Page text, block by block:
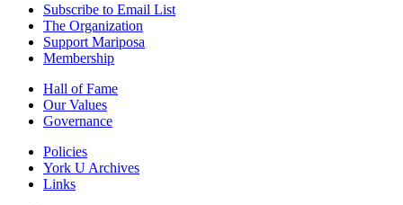
Subscribe to Email List
The Organization
Support Mariposa
Membership
Hall of Fame
Our Values
Governance
Policies
York U Archives
Links